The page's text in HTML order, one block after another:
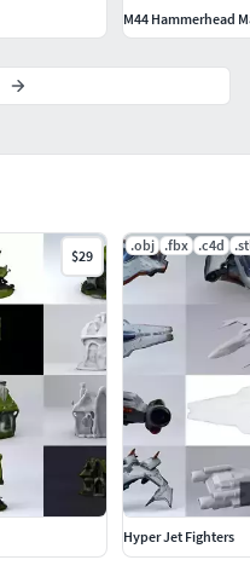
$29
.obj .fbx .c4d
Hyper Jet Fighters
M44 Hammerhead